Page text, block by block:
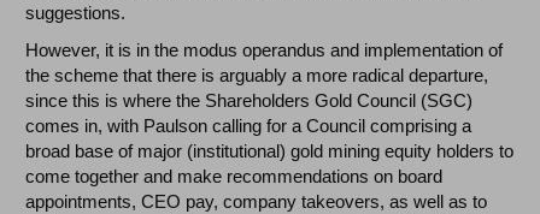
suggestions.
However, it is in the modus operandus and implementation of
the scheme that there is arguably a more radical departure,
since this is where the Shareholders Gold Council (SGC)
comes in, with Paulson calling for a Council comprising a
broad base of major (institutional) gold mining equity holders to
come together and make recommendations on board
appointments, CEO pay, company takeovers, as well as to